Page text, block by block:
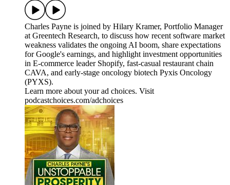
Charles Payne is joined by Hilary Kramer, Portfolio Manager
at Greentech Research, to discuss how recent software market
weakness validates the ongoing AI boom, share expectations
for Google's earnings, and highlight investment opportunities
in E-commerce leader Shopify, fast-casual restaurant chain
CAVA, and early-stage oncology biotech Pyxis Oncology
(PYXS).
Learn more about your ad choices. Visit
podcastchoices.com/adchoices